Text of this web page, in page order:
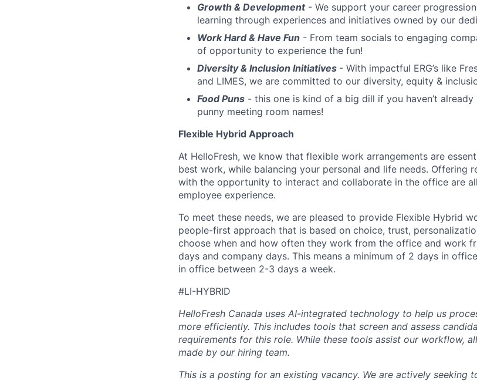
Growth & Development- We support your career
learning through experiences and initiatives owned by our
Work Hard & Have Fun - From team socials to engaging
of opportunity to experience the fun!
Diversity & Inclusion Initiatives - With impactful ERG’s like
and LIMES, we are committed to our diversity, equity &
Food Puns - this one is kind of a big dill if you haven’t already
punny meeting room names!
Flexible Hybrid Approach
At HelloFresh, we know that flexible work arrangements are
best work, while balancing your personal and life needs. Offering
with the opportunity to interact and collaborate in the office are
employee experience.
To meet these needs, we are pleased to provide Flexible Hybrid
people-first approach that is based on choice, trust,
choose when and how often they work from the office and work
days and company days. This means a minimum of 2 days in
in office between 2-3 days a week.
#LI-HYBRID
HelloFresh Canada uses AI-integrated technology to help us
more efficiently. This includes tools that screen and assess
requirements for this role. While these tools assist our workflow,
made by our hiring team.
This is a posting for an existing vacancy. We are actively seeking